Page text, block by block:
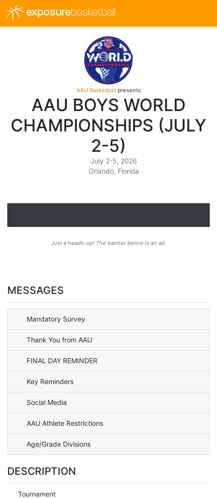
exposurebasketball
AAU Basketball presents
AAU BOYS WORLD
CHAMPIONSHIPS (JULY
2-5)
July 2-5, 2026
Orlando, Florida
Just a heads-up! The banner below is an ad.
MESSAGES
Mandatory Survey
Thank You from AAU
FINAL DAY REMINDER
Key Reminders
Social Media
AAU Athlete Restrictions
Age/Grade Divisions
DESCRIPTION
Tournament